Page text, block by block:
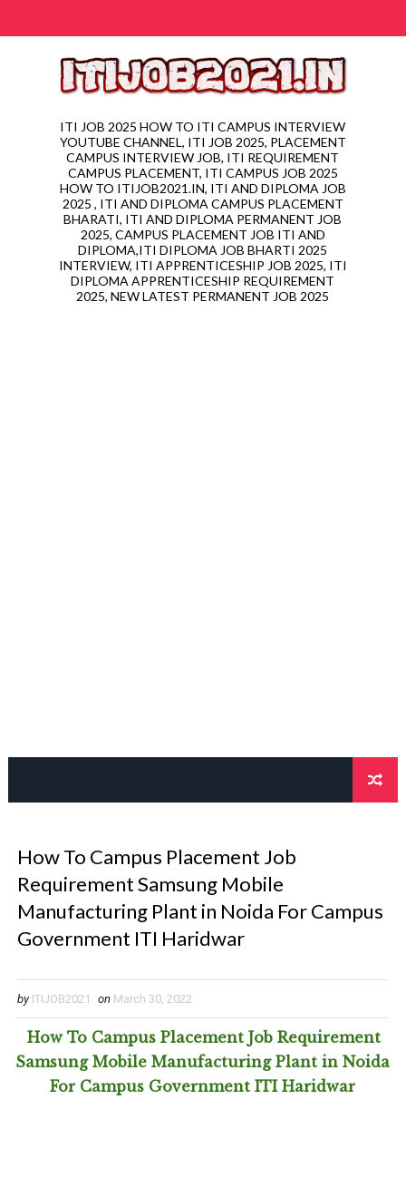
ITI JOB 2025 HOW TO ITI CAMPUS INTERVIEW
YOUTUBE CHANNEL, ITI JOB 2025, PLACEMENT
CAMPUS INTERVIEW JOB, ITI REQUIREMENT
CAMPUS PLACEMENT, ITI CAMPUS JOB 2025
HOW TO ITIJOB2021.IN, ITI AND DIPLOMA JOB
2025 , ITI AND DIPLOMA CAMPUS PLACEMENT
BHARATI, ITI AND DIPLOMA PERMANENT JOB
2025, CAMPUS PLACEMENT JOB ITI AND
DIPLOMA,ITI DIPLOMA JOB BHARTI 2025
INTERVIEW, ITI APPRENTICESHIP JOB 2025, ITI
DIPLOMA APPRENTICESHIP REQUIREMENT
2025, NEW LATEST PERMANENT JOB 2025
How To Campus Placement Job
Requirement Samsung Mobile
Manufacturing Plant in Noida For Campus
Government ITI Haridwar
by ITIJOB2021 on March 30, 2022
How To Campus Placement Job Requirement
Samsung Mobile Manufacturing Plant in Noida
For Campus Government ITI Haridwar